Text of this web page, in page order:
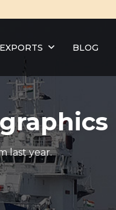
EXPORTS BLOG
last year.